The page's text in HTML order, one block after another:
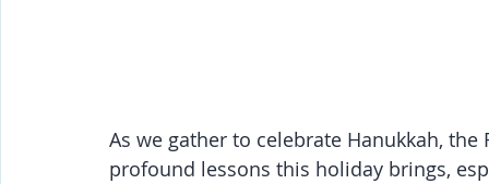
As we gather to celebrate Hanukkah,
profound lessons this holiday brings,